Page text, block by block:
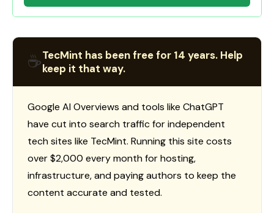
☕TecMint has been free for 14 years. Help
keep it that way.
Google AI Overviews and tools like ChatGPT
have cut into search traffic for independent
tech sites like TecMint. Running this site costs
over $2,000 every month for hosting,
infrastructure, and paying authors to keep the
content accurate and tested.